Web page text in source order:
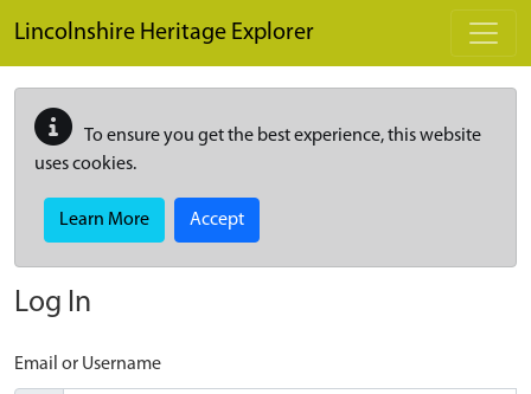
Lincolnshire Heritage Explorer
To ensure you get the best experience, this website
uses cookies.
Learn More Accept
Log In
Email or Username